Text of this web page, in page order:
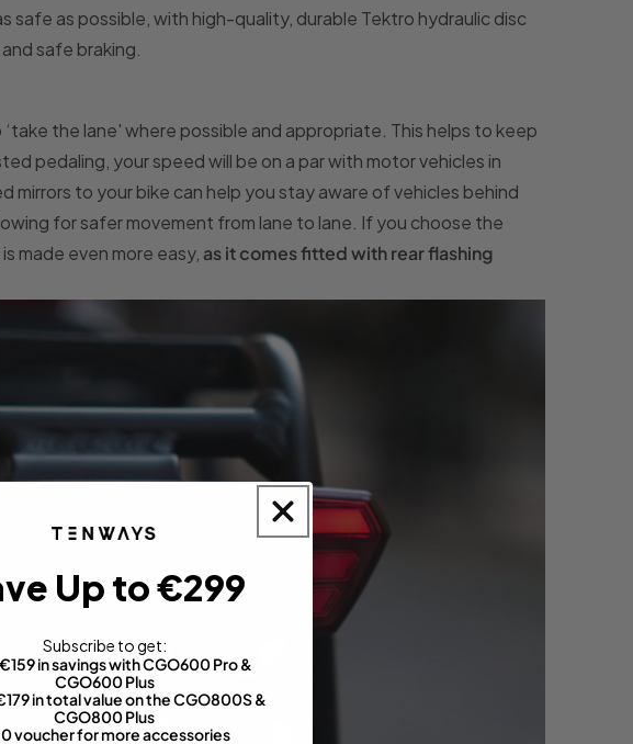
safe as possible, with high-quality, durable Tektro hydraulic disc
safe braking.
the lane' where possible and appropriate. This helps to keep
pedaling, your speed will be on a par with motor vehicles in
mirrors to your bike can help you stay aware of vehicles behind
for safer movement from lane to lane. If you choose the
made even more easy, as it comes fitted with rear flashing
Up to €299
Subscribe to get:
in savings with CGO600 Pro &
CGO600 Plus
in total value on the CGO800S &
CGO800 Plus
voucher for more accessories